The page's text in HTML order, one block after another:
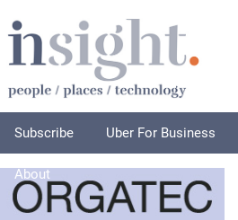
Subscribe Uber For Business
About